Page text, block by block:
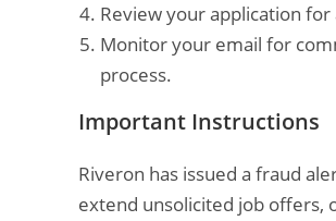
Review your application
Monitor your email for
process.
Important Instructions
Riveron has issued a fraud
extend unsolicited job offers,